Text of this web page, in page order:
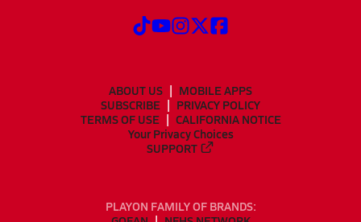
ABOUT US
MOBILE APPS
SUBSCRIBE
PRIVACY POLICY
TERMS OF USE
CALIFORNIA NOTICE
Your Privacy Choices
SUPPORT
PLAYON FAMILY OF BRANDS: